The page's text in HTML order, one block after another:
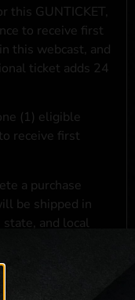
this GUNTICKET,
to receive first
in this webcast, and
ticket adds 24
(1) eligible
receive first
a purchase
be shipped in
and local
please click